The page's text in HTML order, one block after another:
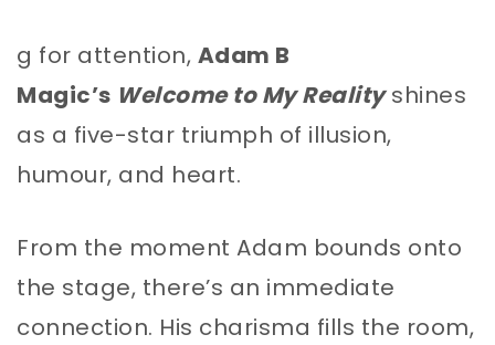
g for attention, Adam B
Magic’s Welcome to My Realityshines
as a five-star triumph of illusion,
humour, and heart.
From the moment Adam bounds onto
the stage, there’s an immediate
connection. His charisma fills the room,